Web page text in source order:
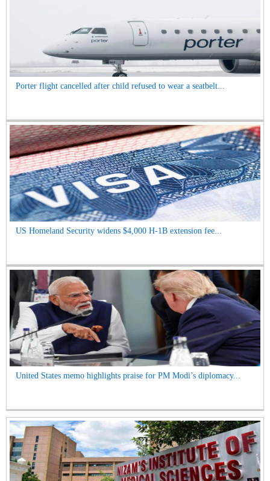
Porter flight cancelled after child refused to wear a seatbelt...
US Homeland Security widens $4,000 H-1B extension fee...
United States memo highlights praise for PM Modi’s diplomacy...